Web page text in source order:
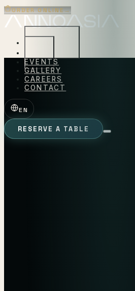
ORDER ONLINE→
EVENTS
GALLERY
CAREERS
CONTACT
EN
RESERVE A TABLE